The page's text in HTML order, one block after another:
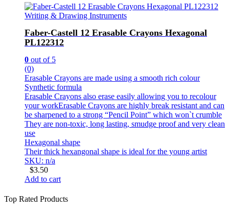
Writing & Drawing Instruments
Faber-Castell 12 Erasable Crayons Hexagonal
PL122312
0 out of 5
(0)
Erasable Crayons are made using a smooth rich colour
Synthetic formula
Erasable Crayons also erase easily allowing you to recolour
your workErasable Crayons are highly break resistant and can
be sharpened to a strong “Pencil Point” which won`t crumble
They are non-toxic, long lasting, smudge proof and very clean
use
Hexagonal shape
Their thick hexangonal shape is ideal for the young artist
SKU: n/a
$3.50
Add to cart
Top Rated Products